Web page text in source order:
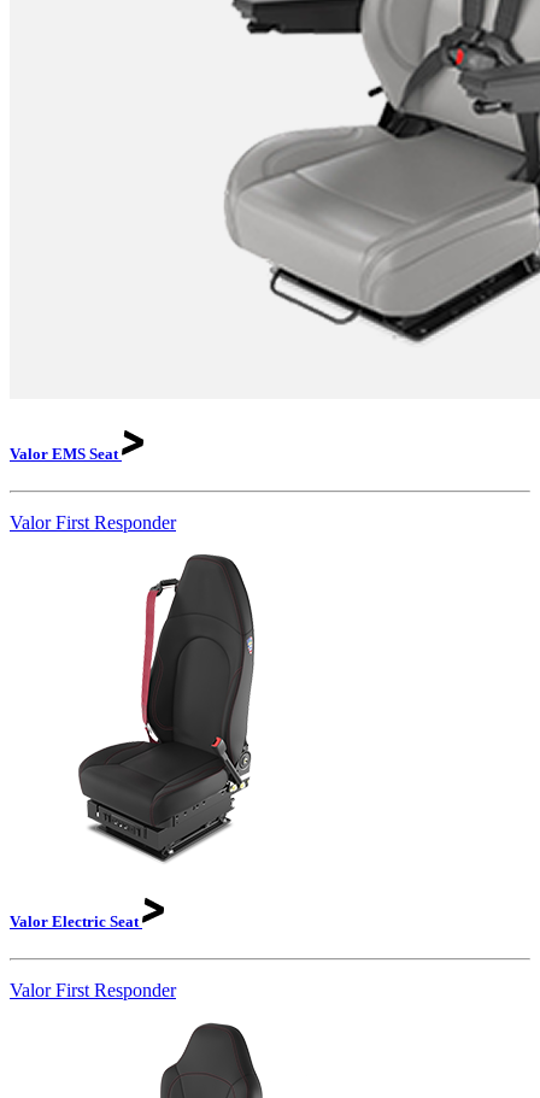
Valor EMS Seat
Valor First Responder
Valor Electric Seat
Valor First Responder